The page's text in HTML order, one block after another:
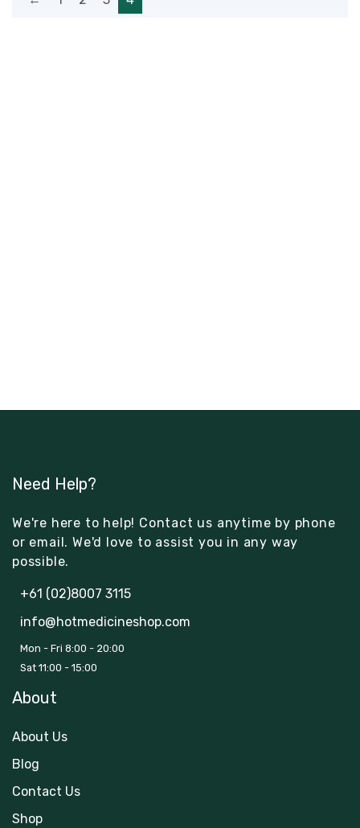
Need Help?
We're here to help! Contact us anytime by phone
or email. We'd love to assist you in any way
possible.
+61 (02)8007 3115
info@hotmedicineshop.com
Mon - Fri 8:00 - 20:00
Sat 11:00 - 15:00
About
About Us
Blog
Contact Us
Shop